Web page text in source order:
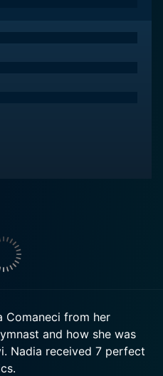
Comaneci from her
and how she was
Nadia received 7 perfect